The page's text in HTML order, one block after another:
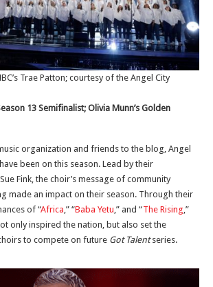
Trae Patton; courtesy of the Angel City
13 Semifinalist; Olivia Munn’s Golden
organization and friends to the blog, Angel
been on this season. Lead by their
Fink, the choir’s message of community
made an impact on their season. Through their
of “Africa,” “Baba Yetu,” and “The Rising,”
only inspired the nation, but also set the
to compete on future Got Talentseries.